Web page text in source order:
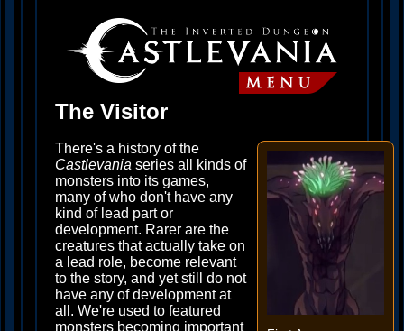
The Visitor
There's a history of the
Castlevania series all kinds of
monsters into its games,
many of who don't have any
kind of lead part or
development. Rarer are the
creatures that actually take on
a lead role, become relevant
to the story, and yet still do not
have any of development at
all. We're used to featured
monsters becoming important